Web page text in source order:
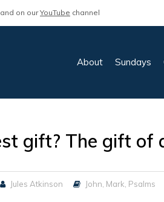
on ourYouTube channel
About Sundays
gift? The gift of
Jules Atkinson John Mark Psalms